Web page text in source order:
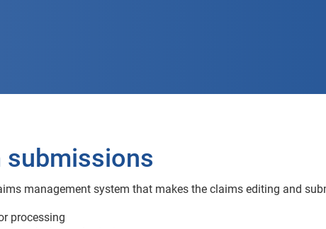
submissions
management system that makes the claims editing and
processing